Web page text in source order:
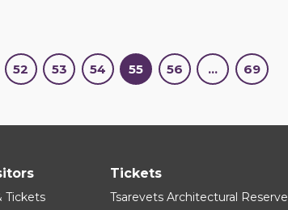
52 53 54 55 56 … 69
Tickets
Tickets
Tsarevets Architectural Reserve